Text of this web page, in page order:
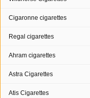
Cigaronne cigarettes
Regal cigarettes
Ahram cigarettes
Astra Cigarettes
Atis Cigarettes